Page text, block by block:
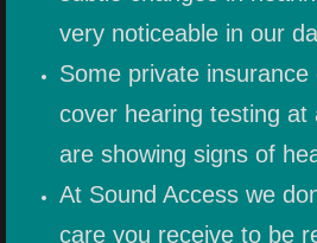
SENSAPHONICS
IN-EAR
HEARING AIDS
very noticeable in our
Some private
cover hearing testing at
are showing signs of
At Sound Access we
care you receive to be